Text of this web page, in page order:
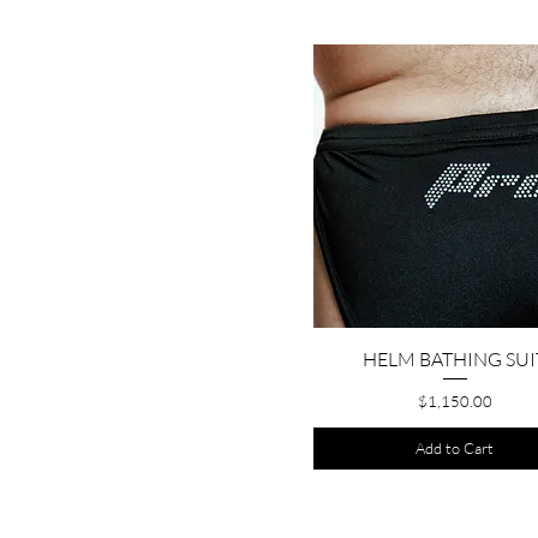
Quick View
HELM BATHING
Price
$1,150.00
Add to Cart